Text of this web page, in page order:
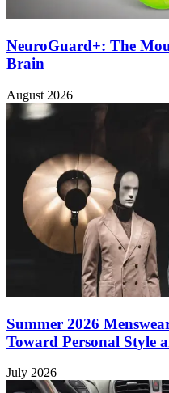
NeuroGuard+: The
Brain
August 2026
Summer 2026
Toward Personal Style
July 2026